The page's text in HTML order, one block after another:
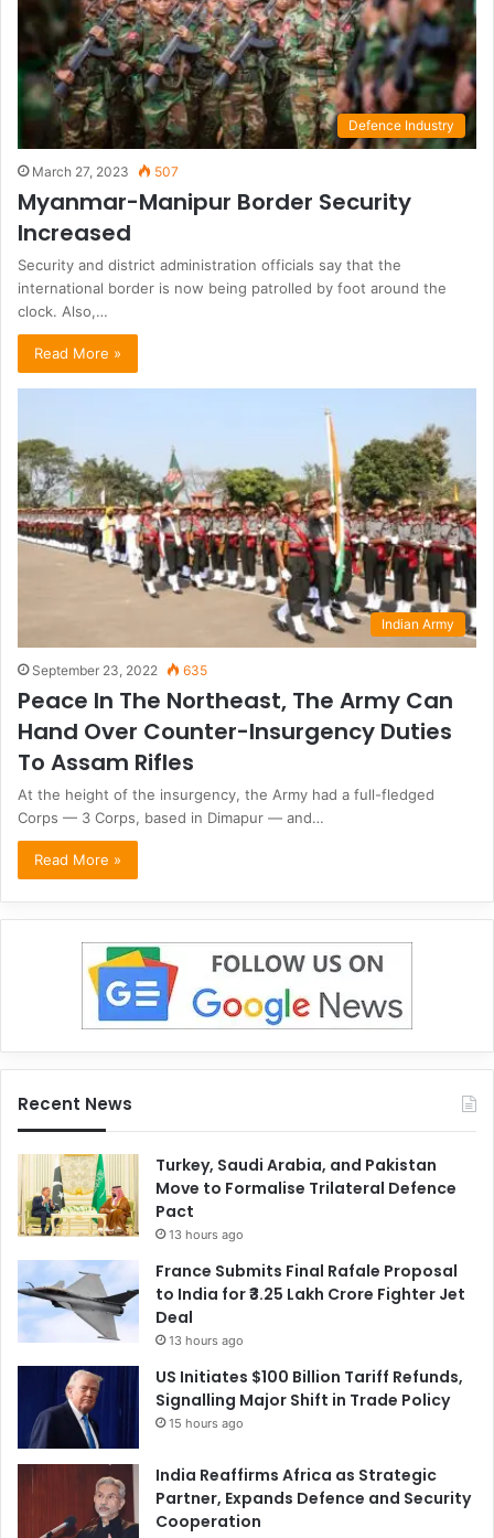
Defence Industry
March 27, 2023 507
Myanmar-Manipur Border Security
Increased
Security and district administration officials say that the
international border is now being patrolled by foot around the
clock. Also,…
Read More »
Indian Army
September 23, 2022 635
Peace In The Northeast, The Army Can
Hand Over Counter-Insurgency Duties
To Assam Rifles
At the height of the insurgency, the Army had a full-fledged
Corps — 3 Corps, based in Dimapur — and…
Read More »
Recent News
Turkey, Saudi Arabia, and Pakistan
Move to Formalise Trilateral Defence
Pact
13 hours ago
France Submits Final Rafale Proposal
to India for ₹3.25 Lakh Crore Fighter Jet
Deal
13 hours ago
US Initiates $100 Billion Tariff Refunds,
Signalling Major Shift in Trade Policy
15 hours ago
India Reaffirms Africa as Strategic
Partner, Expands Defence and Security
Cooperation